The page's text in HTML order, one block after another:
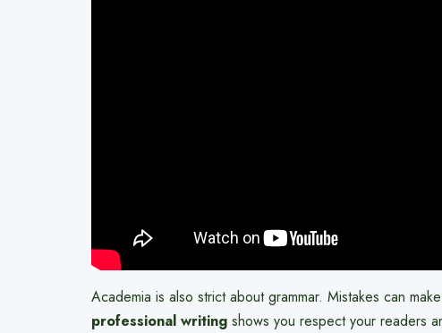
Academia is also strict about grammar. Mistakes can
professional writing shows you respect your readers